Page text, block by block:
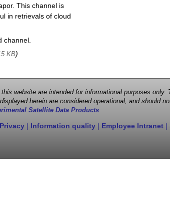
This channel is
in retrievals of cloud
channel.
KB)
website are intended for informational purposes
herein are considered operational, and should
Satellite Data Products
Privacy | Information quality | Employee Intranet |